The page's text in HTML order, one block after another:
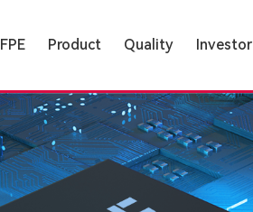
Product Quality Investor